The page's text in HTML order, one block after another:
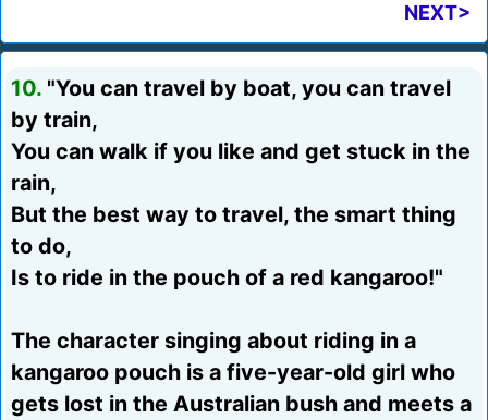
NEXT>
10. "You can travel by boat, you can travel
by train,
You can walk if you like and get stuck in the
rain,
But the best way to travel, the smart thing
to do,
Is to ride in the pouch of a red kangaroo!"
The character singing about riding in a
kangaroo pouch is a five-year-old girl who
gets lost in the Australian bush and meets a